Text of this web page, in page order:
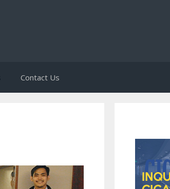
Contact Us